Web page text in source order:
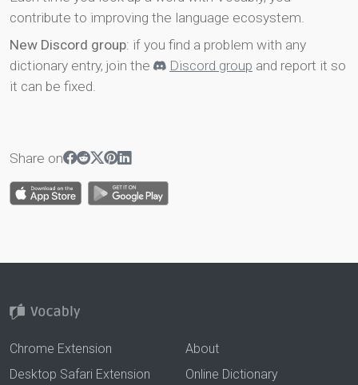
contribute to improving the language ecosystem.
New Discord group: if you find a problem with any
dictionary entry, join the
Discord group and report it so
it can be fixed.
Share on
Chrome Extension
Desktop Safari Extension
About
Online Dictionary